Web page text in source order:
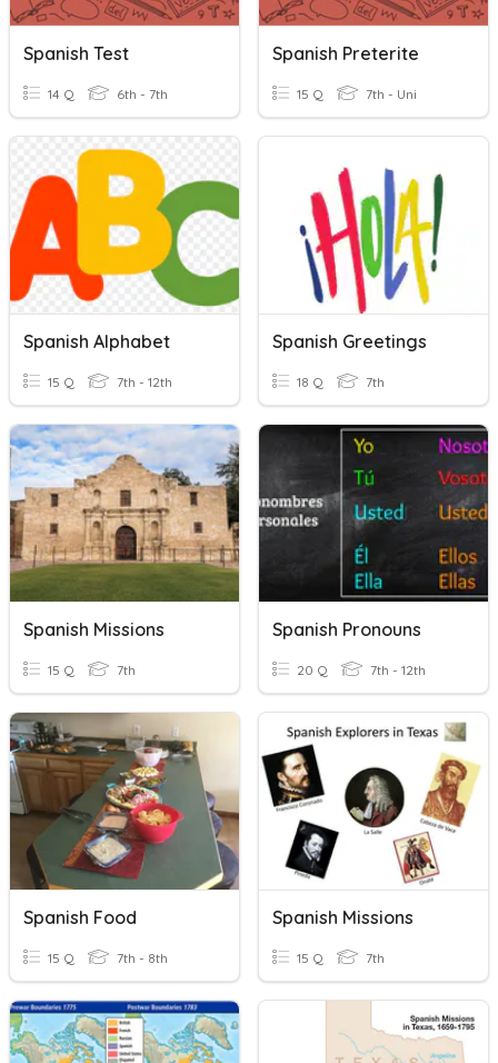
Spanish Test
14 Q 6th - 7th
Spanish Preterite
15 Q 7th - Uni
Spanish Alphabet
15 Q 7th - 12th
Spanish Greetings
18 Q 7th
Spanish Missions
15 Q 7th
Spanish Pronouns
20 Q 7th - 12th
Spanish Food
15 Q 7th - 8th
Spanish Missions
15 Q 7th